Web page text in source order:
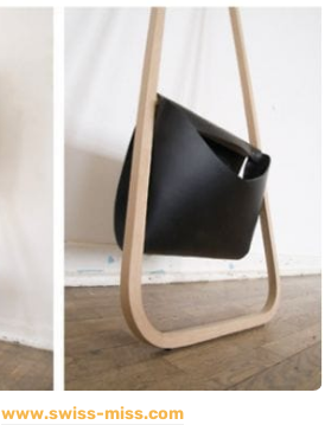
www.swiss-miss.com